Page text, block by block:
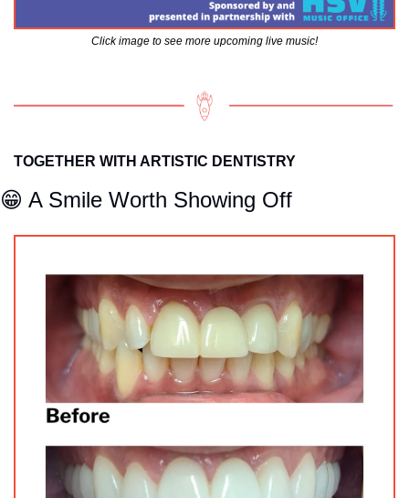
Click image to see more upcoming live music!
TOGETHER WITH ARTISTIC DENTISTRY
😁 A Smile Worth Showing Off